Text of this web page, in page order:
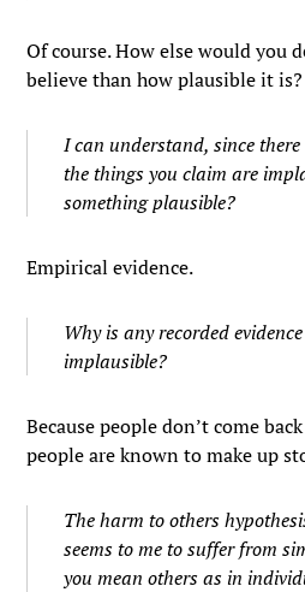
Of course. How else would you
believe than how plausible it is?
I can understand, since
the things you claim are
something plausible?
Empirical evidence.
Why is any recorded
implausible?
Because people don’t come
people are known to make up
The harm to others
seems to me to suffer from
you mean others as in